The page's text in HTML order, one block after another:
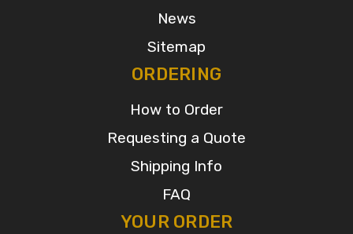
News
Sitemap
ORDERING
How to Order
Requesting a Quote
Shipping Info
FAQ
YOUR ORDER